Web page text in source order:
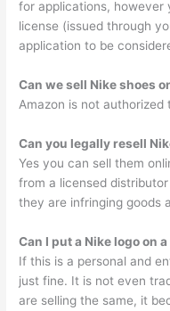
for applications, however
license (issued through
application to be
Can we sell Nike shoes
Amazon is not authorized
Can you legally resell
Yes you can sell them
from a licensed
they are infringing goods
Can I put a Nike logo on
If this is a personal and
just fine. It is not even
are selling the same, it